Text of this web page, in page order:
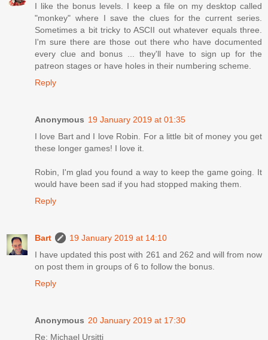
I like the bonus levels. I keep a file on my desktop called
"monkey" where I save the clues for the current series.
Sometimes a bit tricky to ASCII out whatever equals three.
I'm sure there are those out there who have documented
every clue and bonus ... they'll have to sign up for the
patreon stages or have holes in their numbering scheme.
Reply
Anonymous 19 January 2019 at 01:35
I love Bart and I love Robin. For a little bit of money you get
these longer games! I love it.
Robin, I'm glad you found a way to keep the game going. It
would have been sad if you had stopped making them.
Reply
Bart
19 January 2019 at 14:10
I have updated this post with 261 and 262 and will from now
on post them in groups of 6 to follow the bonus.
Reply
Anonymous 20 January 2019 at 17:30
Re: Michael Ursitti